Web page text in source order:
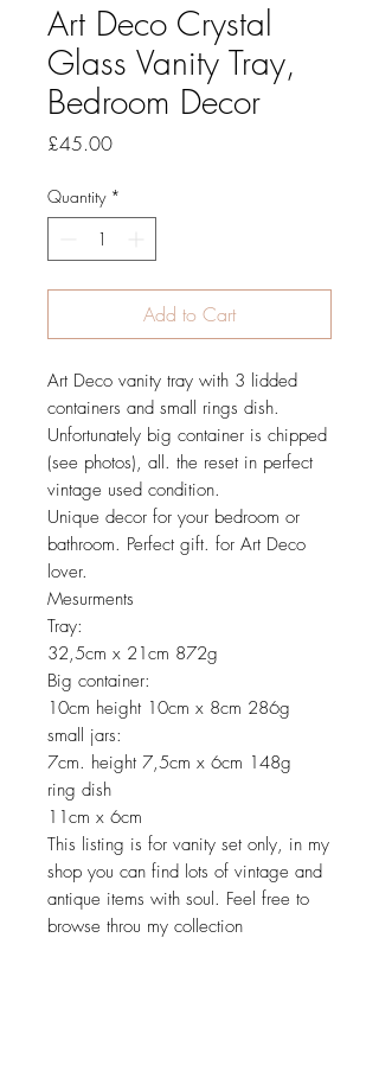
Art Deco Crystal
Glass Vanity Tray,
Bedroom Decor
£45.00Price
Quantity *
Add to Cart
Art Deco vanity tray with 3 lidded
containers and small rings dish.
Unfortunately big container is chipped
(see photos), all. the reset in perfect
vintage used condition.
Unique decor for your bedroom or
bathroom. Perfect gift. for Art Deco
lover.
Mesurments
Tray:
32,5cm x 21cm 872g
Big container:
10cm height 10cm x 8cm 286g
small jars:
7cm. height 7,5cm x 6cm 148g
ring dish
11cm x 6cm
This listing is for vanity set only, in my
shop you can find lots of vintage and
antique items with soul. Feel free to
browse throu my collection